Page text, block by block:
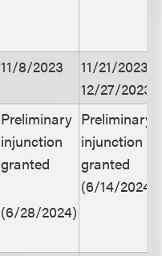
11/8/2023
11/21/2023,
12/27/2023
Preliminary
injunction
granted
(6/28/2024)
Preliminary
injunction
granted
(6/14/2024)